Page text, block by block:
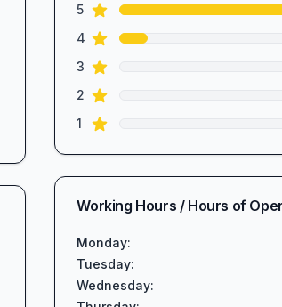
Review data
5star reviews
4 star reviews
3 star reviews
2 star reviews
1 star reviews
Working Hours / Hours of
Monday:
Tuesday:
Wednesday: